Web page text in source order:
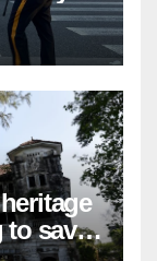
to save